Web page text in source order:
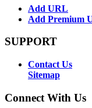
Add URL
Add Premium
SUPPORT
Contact Us
Sitemap
Connect With Us